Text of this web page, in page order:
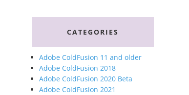
CATEGORIES
Adobe ColdFusion 11 and older
Adobe ColdFusion 2018
Adobe ColdFusion 2020 Beta
Adobe ColdFusion 2021